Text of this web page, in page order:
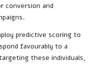
conversion and
predictive scoring to
favourably to a
these individuals,